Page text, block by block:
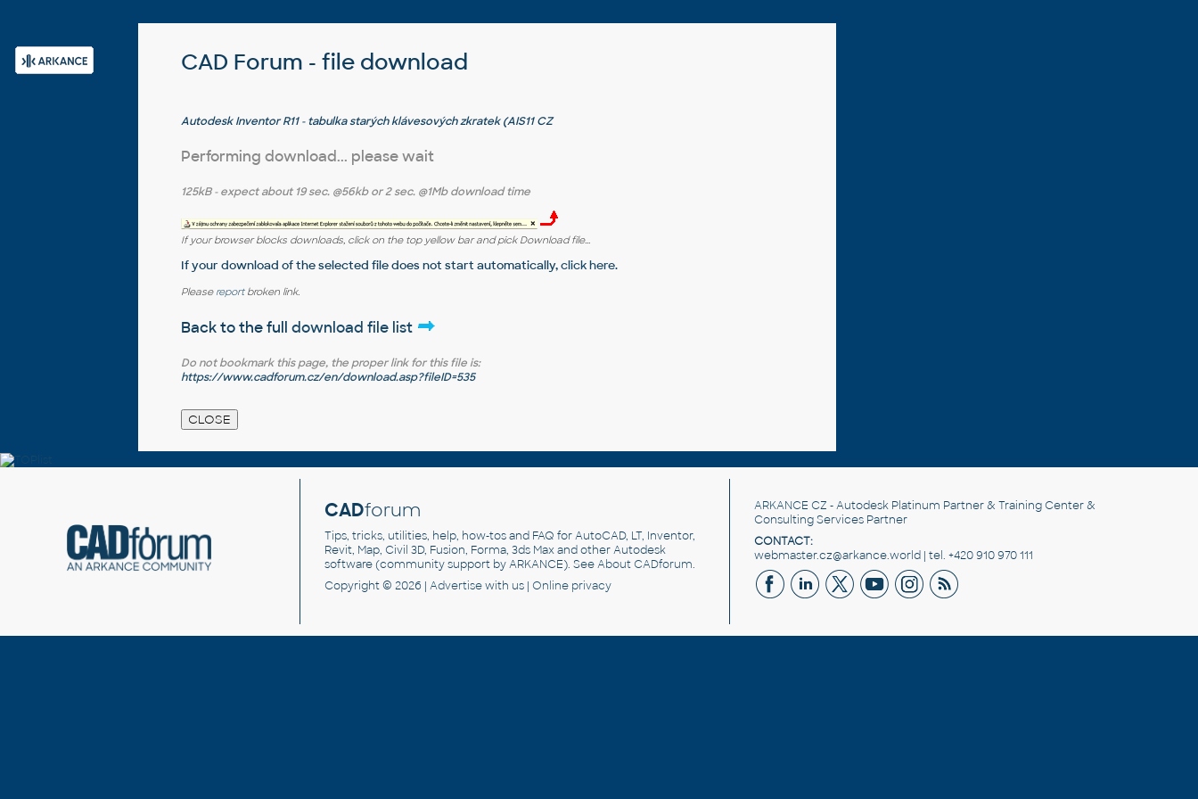
CAD Forum - file download
Autodesk Inventor R11 - tabulka starých klávesových zkratek (AIS11 CZ
Performing download... please wait
125kB- expect about 19 sec. @56kb or2 sec. @1Mb download time
If your browser blocks downloads, click on the top yellow bar and pick Download file...
If your download of the selected file does not start automatically,click here.
Please reportbroken link.
Back to the full download file list
Do not bookmark this page, the proper link for this file is:
https://www.cadforum.cz/en/download.asp?fileID=535
CADforum
Tips, tricks, utilities, help, how-tos and FAQ for AutoCAD, LT, Inventor,
Revit, Map, Civil 3D, Fusion, Forma, 3ds Max and other Autodesk
software (community support by ARKANCE). SeeAbout CADforum.
Copyright © 2026 | Advertisewith us | Online privacy
ARKANCE CZ - Autodesk Platinum Partner & Training Center &
Consulting Services Partner
CONTACT:
webmaster.cz@arkance.world | tel. +420 910 970 111